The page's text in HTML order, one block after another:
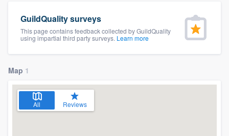
GuildQuality surveys
This page contains feedback collected by GuildQuality
using impartial third party surveys. Learn more
Map 1
All Reviews